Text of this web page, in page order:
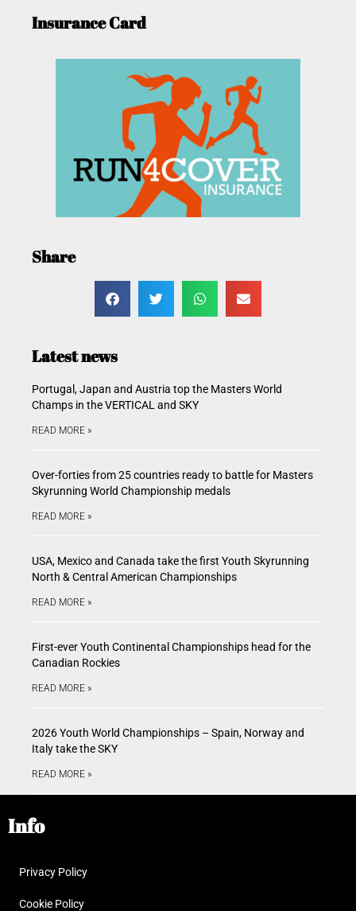
Insurance Card
Share
Latest news
Portugal, Japan and Austria top the Masters World
Champs in the VERTICAL and SKY
READ MORE »
Over-forties from 25 countries ready to battle for Masters
Skyrunning World Championship medals
READ MORE »
USA, Mexico and Canada take the first Youth Skyrunning
North & Central American Championships
READ MORE »
First-ever Youth Continental Championships head for the
Canadian Rockies
READ MORE »
2026 Youth World Championships – Spain, Norway and
Italy take the SKY
READ MORE »
Info
Privacy Policy
Cookie Policy